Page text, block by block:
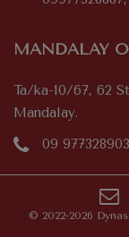
MANDALAY
Ta/ka-10/67, 62
Mandalay.
09
© 2022-2026